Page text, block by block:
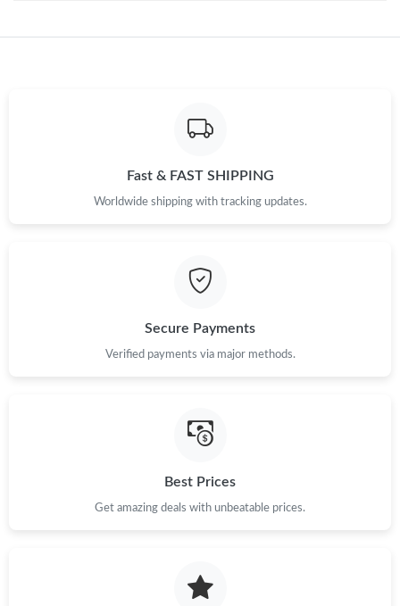
Just Sold: Liam from Chicago on Jun 02, 2026 at 12:25 PM.
Just Sold: Nate from Minneapolis on May 25, 2026 at 9:40 PM.
Fast & FAST SHIPPING
Worldwide shipping with tracking updates.
Secure Payments
Verified payments via major methods.
Best Prices
Get amazing deals with unbeatable prices.